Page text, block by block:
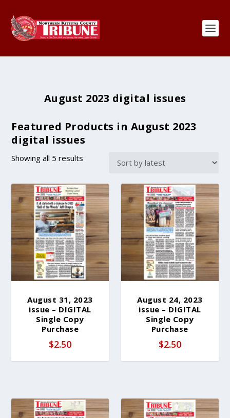
August 2023 digital issues
Featured Products in August 2023
digital issues
Showing all 5 results
r
t
e
d
b
y
l
a
e
s
August 31, 2023
issue – DIGITAL
Single Copy
Purchase
$2.50
August 24, 2023
issue – DIGITAL
Single Copy
Purchase
$2.50